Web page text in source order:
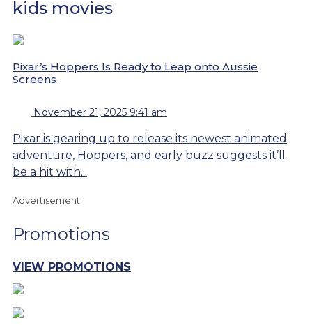
kids movies
Pixar’s Hoppers Is Ready to Leap onto Aussie
Screens
November 21, 2025 9:41 am
Pixar is gearing up to release its newest animated
adventure, Hoppers, and early buzz suggests it’ll
be a hit with...
Advertisement
Promotions
VIEW PROMOTIONS